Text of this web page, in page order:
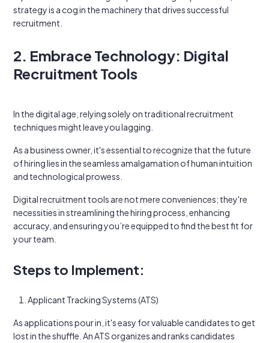
strategy is a cog in the machinery that drives successful
recruitment.
2. Embrace Technology: Digital
Recruitment Tools
In the digital age, relying solely on traditional recruitment
techniques might leave you lagging.
As a business owner, it's essential to recognize that the future
of hiring lies in the seamless amalgamation of human intuition
and technological prowess.
Digital recruitment tools are not mere conveniences; they're
necessities in streamlining the hiring process, enhancing
accuracy, and ensuring you’re equipped to find the best fit for
your team.
Steps to Implement:
Applicant Tracking Systems (ATS)
As applications pour in, it's easy for valuable candidates to get
lost in the shuffle. An ATS organizes and ranks candidates